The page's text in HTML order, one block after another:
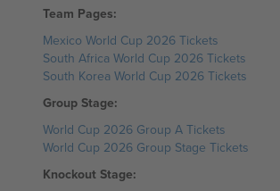
Team Pages:
Mexico World Cup 2026 Tickets
South Africa World Cup 2026 Tickets
South Korea World Cup 2026 Tickets
Group Stage:
World Cup 2026 Group A Tickets
World Cup 2026 Group Stage Tickets
Knockout Stage: